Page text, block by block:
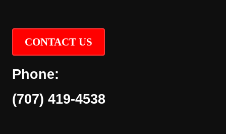
CONTACT US
Phone:
(707) 419-4538